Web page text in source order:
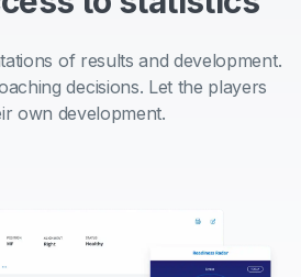
of results and development.
decisions. Let the players
own development.